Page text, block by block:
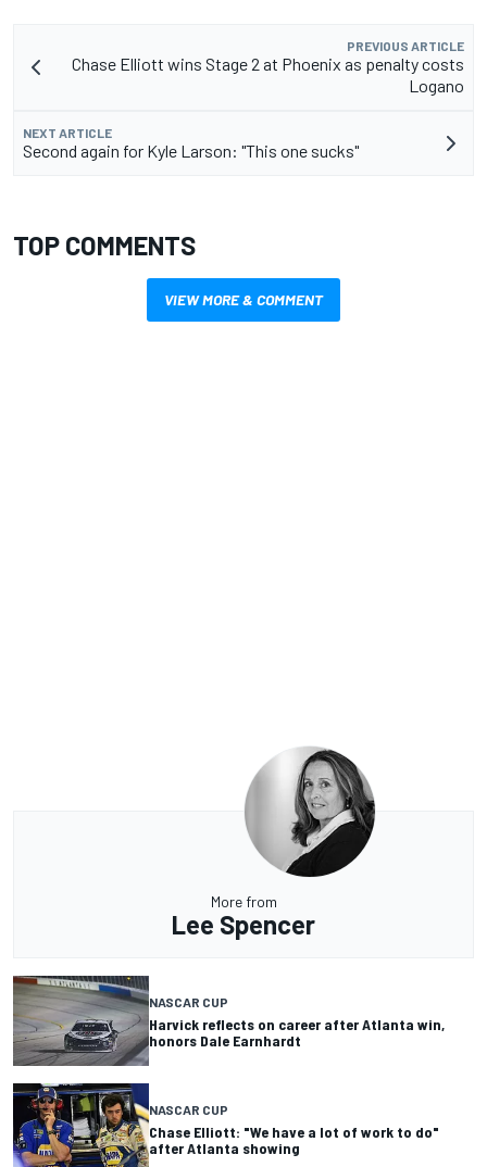
PREVIOUS ARTICLE
Chase Elliott wins Stage 2 at Phoenix as penalty costs
Logano
NEXT ARTICLE
Second again for Kyle Larson: "This one sucks"
TOP COMMENTS
VIEW MORE & COMMENT
More from
Lee Spencer
NASCAR CUP
Harvick reflects on career after Atlanta win,
honors Dale Earnhardt
NASCAR CUP
Chase Elliott: "We have a lot of work to do"
after Atlanta showing